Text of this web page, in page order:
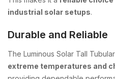
industrial solar setups.
Durable and Reliable
The Luminous Solar Tall
extreme temperatures and